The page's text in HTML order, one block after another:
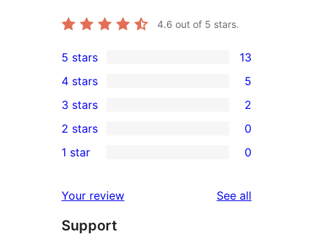
4.6 out of 5 stars.
13
5-
star
reviews
5 stars 13
4-
star
reviews
4 stars 5
2
3-
star
3 stars 2
2-
reviews
2 stars 0
star
reviews
1 star 0
Your review See all
Support